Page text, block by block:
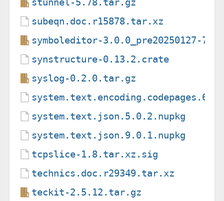
subeqn.doc.r15878.tar.xz
symboleditor-3.0.0_pre20250127-
synstructure-0.13.2.crate
syslog-0.2.0.tar.gz
system.text.json.5.0.2.nupkg
system.text.json.9.0.1.nupkg
tcpslice-1.8.tar.xz.sig
technics.doc.r29349.tar.xz
teckit-2.5.12.tar.gz